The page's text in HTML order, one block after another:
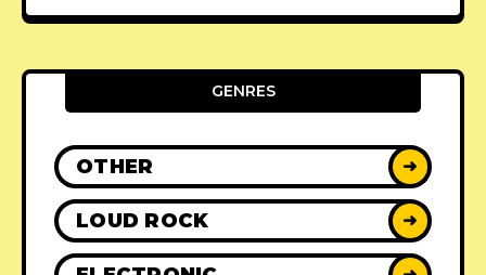
GENRES
OTHER ➜
LOUD ROCK ➜